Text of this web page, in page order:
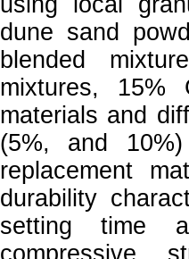
dune sand
blended
mixtures,
materials and
(5%, and
replacement
durability
setting time
compressive